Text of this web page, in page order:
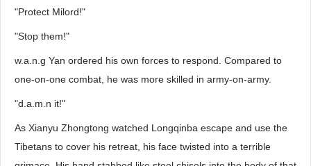
"Protect Milord!"
"Stop them!"
w.a.n.g Yan ordered his own forces to respond. Compared to
one-on-one combat, he was more skilled in army-on-army.
"d.a.m.n it!"
As Xianyu Zhongtong watched Longqinba escape and use the
Tibetans to cover his retreat, his face twisted into a terrible